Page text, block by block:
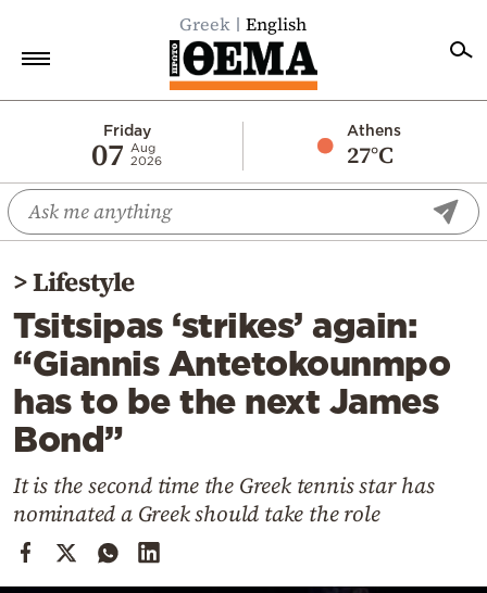
Greek English
Friday
07
Aug
2026
Athens
27°C
Economy
World
Diaspora
Lifestyle
Travel
Culture
Sports
Cooking
Weather
>Lifestyle
Tsitsipas ‘strikes’ again:
“Giannis Antetokounmpo
has to be the next James
Bond”
It is the second time the Greek tennis star has
nominated a Greek should take the role